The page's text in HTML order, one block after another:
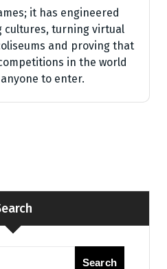
it has engineered
turning virtual
and proving that
in the world
to enter.
Search